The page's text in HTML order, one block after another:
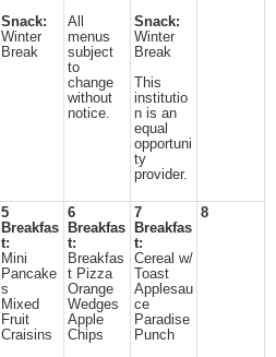
Snack:
Winter
Break
All
menus
subject
to
change
without
notice.
Snack:
Winter
Break
This
institutio
n is an
equal
opportuni
ty
provider.
5
Breakfas
t:
Mini
Pancake
s
Mixed
Fruit
Craisins
6
Breakfas
t:
Breakfas
t Pizza
Orange
Wedges
Apple
Chips
7
Breakfas
t:
Cereal w/
Toast
Applesau
ce
Paradise
Punch
8